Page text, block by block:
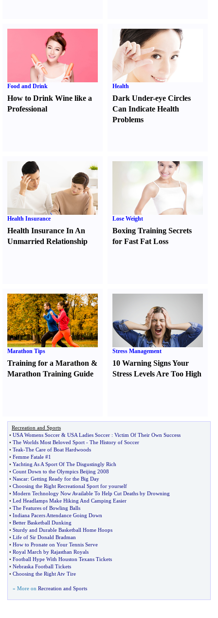
Food and Drink
How to Drink Wine like a
Professional
Health
Dark Under-eye Circles
Can Indicate Health
Problems
Health Insurance
Health Insurance In An
Unmarried Relationship
Lose Weight
Boxing Training Secrets
for Fast Fat Loss
Marathon Tips
Training for a Marathon &
Marathon Training Guide
Stress Management
10 Warning Signs Your
Stress Levels Are Too High
Recreation and Sports
• USA Womens Soccer & USA Ladies Soccer : Victim Of Their Own Success
• The Worlds Most Beloved Sport - The History of Soccer
• Teak-The Care of Boat Hardwoods
• Femme Fatale #1
• Yachting As A Sport Of The Disgustingly Rich
• Count Down to the Olympics Beijing 2008
• Nascar: Getting Ready for the Big Day
• Choosing the Right Recreational Sport for yourself
• Modern Technology Now Available To Help Cut Deaths by Drowning
• Led Headlamps Make Hiking And Camping Easier
• The Features of Bowling Balls
• Indiana Pacers Attendance Going Down
• Better Basketball Dunking
• Sturdy and Durable Basketball Home Hoops
• Life of Sir Donald Bradman
• How to Pronate on Your Tennis Serve
• Royal March by Rajasthan Royals
• Football Hype With Houston Texans Tickets
• Nebraska Football Tickets
• Choosing the Right Atv Tire
» More on Recreation and Sports